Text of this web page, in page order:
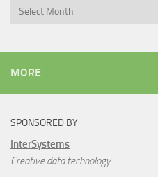
Archives
MORE
SPONSORED BY
InterSystems
Creative data technology